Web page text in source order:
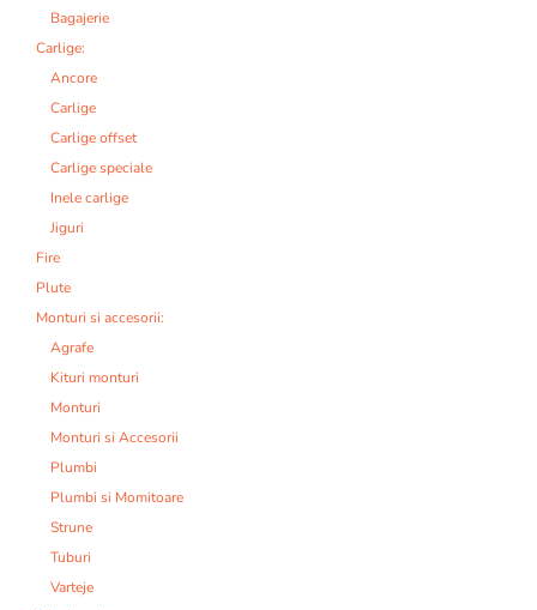
Bagajerie
Carlige:
Ancore
Carlige
Carlige offset
Carlige speciale
Inele carlige
Jiguri
Fire
Plute
Monturi si accesorii:
Agrafe
Kituri monturi
Monturi
Monturi si Accesorii
Plumbi
Plumbi si Momitoare
Strune
Tuburi
Varteje